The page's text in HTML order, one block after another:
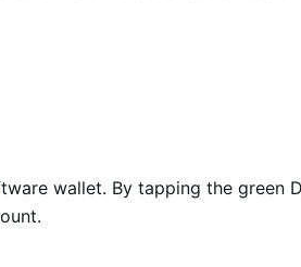
wallet. By tapping the green